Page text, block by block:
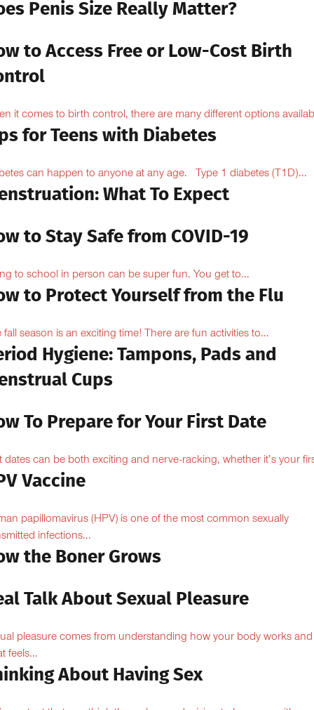
Penis Size Really Matter?
to Access Free or Low-Cost Birth
it comes to birth control, there are many different options
for Teens with Diabetes
can happen to anyone at any age. Type 1 diabetes (T1D)...
What To Expect
to Stay Safe from COVID-19
to school in person can be super fun. You get to...
to Protect Yourself from the Flu
fall season is an exciting time! There are fun activities to...
Hygiene: Tampons, Pads and
Cups
To Prepare for Your First Date
dates can be both exciting and nerve-racking, whether it’s your
Vaccine
papillomavirus (HPV) is one of the most common sexually
infections...
the Boner Grows
Talk About Sexual Pleasure
pleasure comes from understanding how your body works and
feels...
About Having Sex